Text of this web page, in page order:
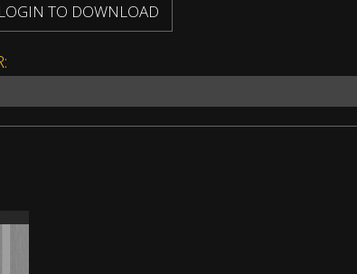
LOGIN TO DOWNLOAD